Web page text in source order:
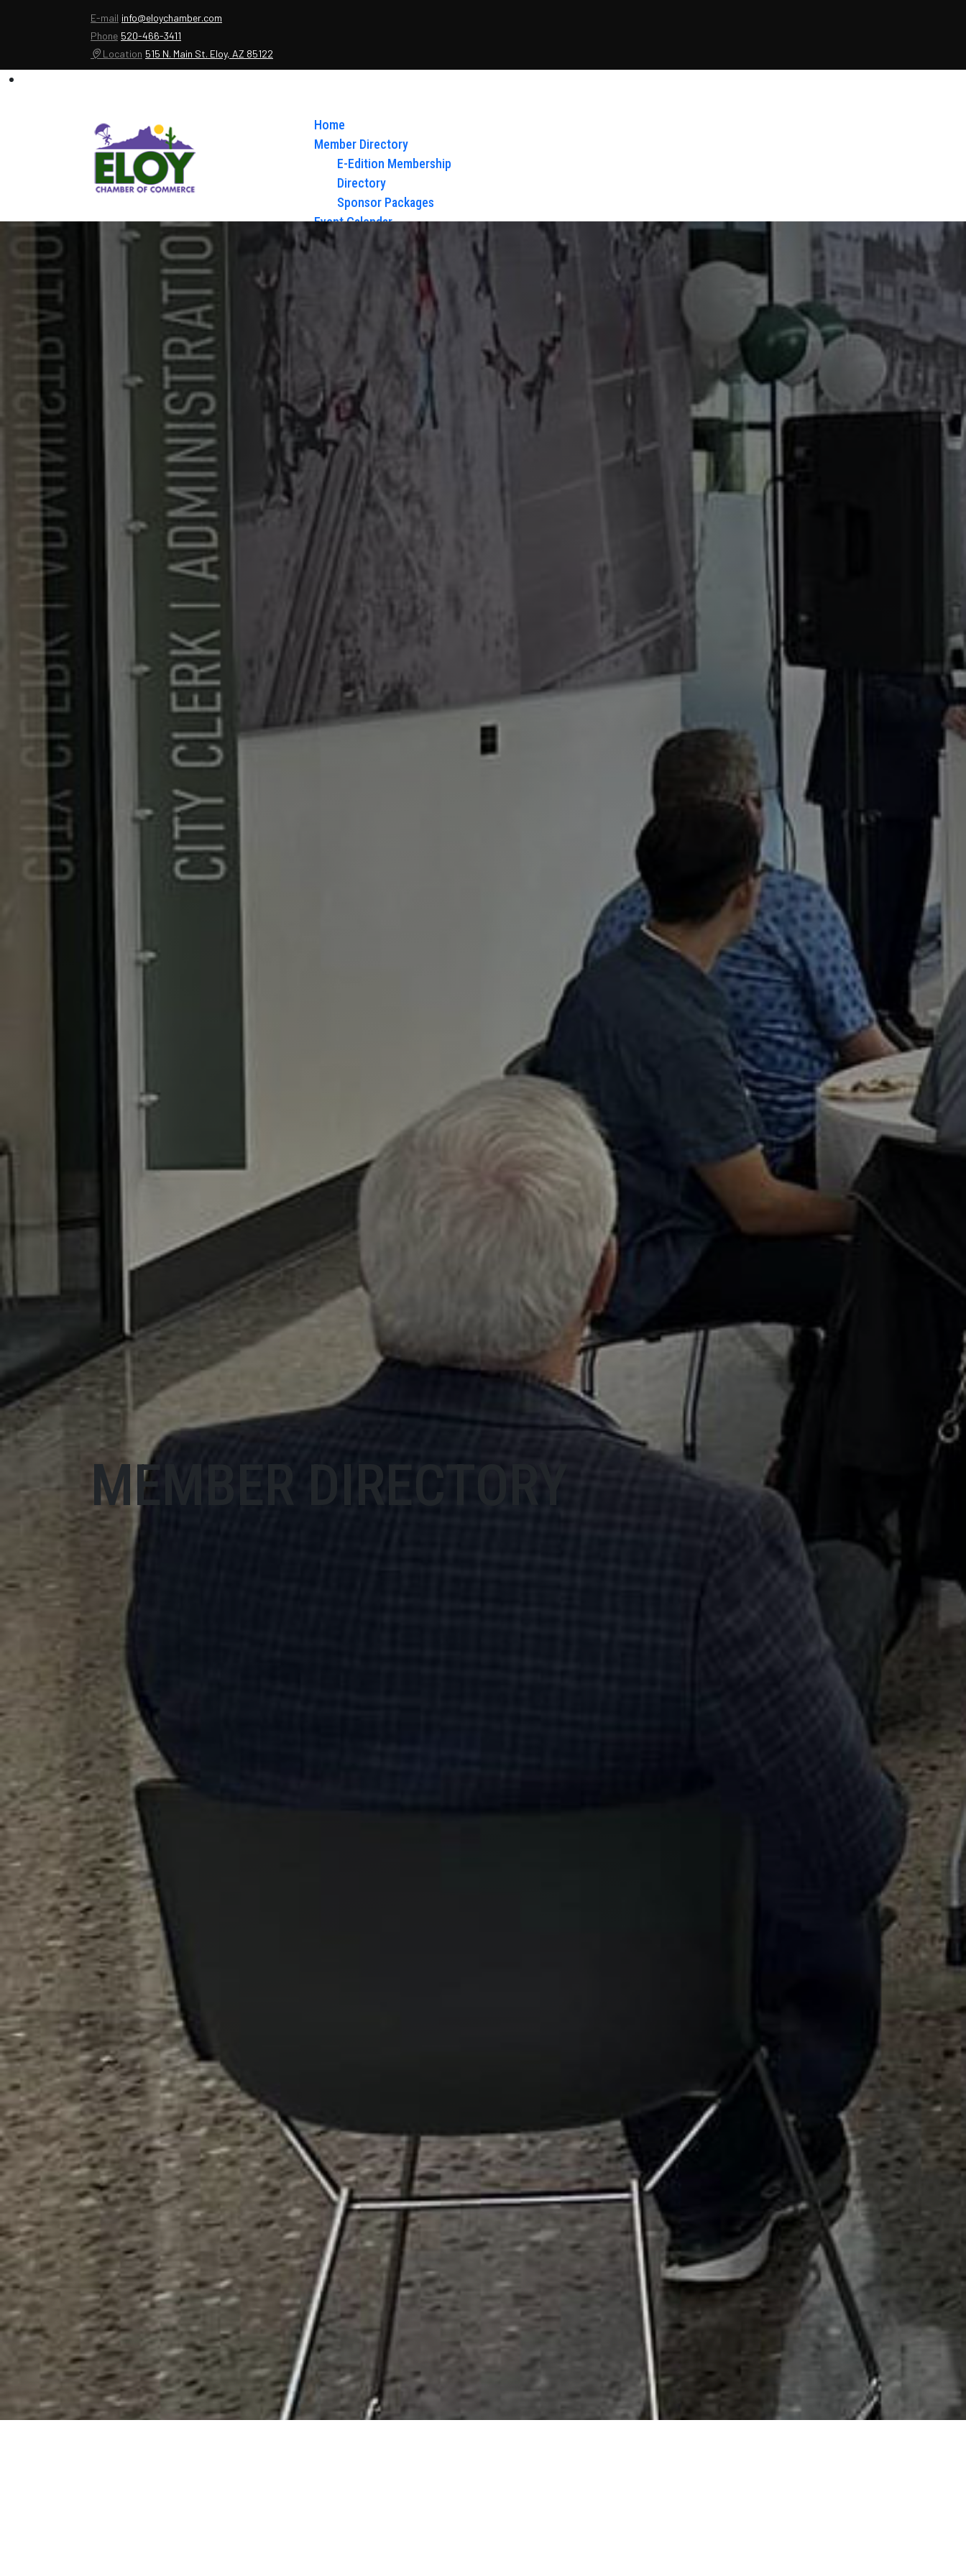
E-mail info@eloychamber.com
Phone 520-466-3411
Location 515 N. Main St. Eloy, AZ 85122
Home
Member Directory
E-Edition Membership
Directory
Sponsor Packages
Event Calendar
About Us
Board of Directors & Staff
JOIN NOW
MEMBER DIRECTORY